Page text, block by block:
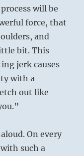
will be
force, that
and
bit. This
jerk causes
with a
out like
On every
such a